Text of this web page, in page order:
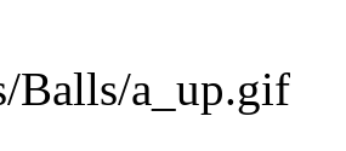
Balls/a_up.gif